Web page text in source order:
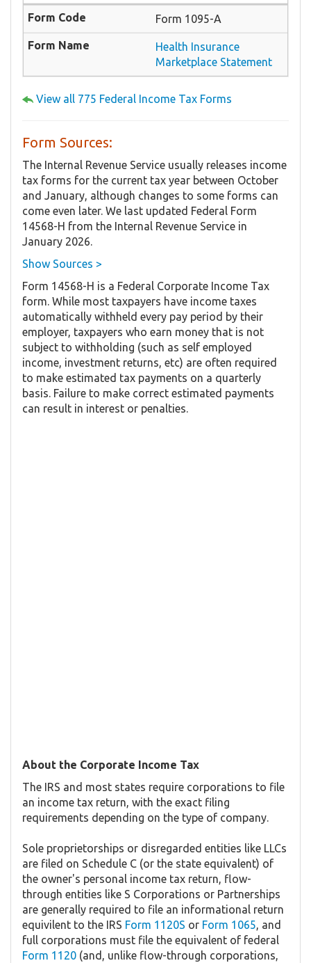
Form 1095-A
Health Insurance
Marketplace Statement
View all 775 Federal Income Tax Forms
Form Sources:
The Internal Revenue Service usually releases income
tax forms for the current tax year between October
and January, although changes to some forms can
come even later. We last updated Federal Form
14568-H from the Internal Revenue Service in
January 2026.
Show Sources >
Form 14568-H is a Federal Corporate Income Tax
form. While most taxpayers have income taxes
automatically withheld every pay period by their
employer, taxpayers who earn money that is not
subject to withholding (such as self employed
income, investment returns, etc) are often required
to make estimated tax payments on a quarterly
basis. Failure to make correct estimated payments
can result in interest or penalties.
About the Corporate Income Tax
The IRS and most states require corporations to file
an income tax return, with the exact filing
requirements depending on the type of company.
Sole proprietorships or disregarded entities like LLCs
are filed on Schedule C (or the state equivalent) of
the owner's personal income tax return, flow-
through entities like S Corporations or Partnerships
are generally required to file an informational return
equivilent to the IRS Form 1120S or Form 1065, and
full corporations must file the equivalent of federal
Form 1120 (and, unlike flow-through corporations,